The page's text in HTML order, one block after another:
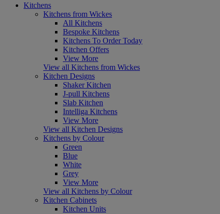
Kitchens
Kitchens from Wickes
All Kitchens
Bespoke Kitchens
Kitchens To Order Today
Kitchen Offers
View More
View all Kitchens from Wickes
Kitchen Designs
Shaker Kitchen
J-pull Kitchens
Slab Kitchen
Intelliga Kitchens
View More
View all Kitchen Designs
Kitchens by Colour
Green
Blue
White
Grey
View More
View all Kitchens by Colour
Kitchen Cabinets
Kitchen Units